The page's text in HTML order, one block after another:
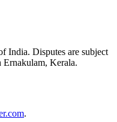
India. Disputes are subject
Kerala.
.